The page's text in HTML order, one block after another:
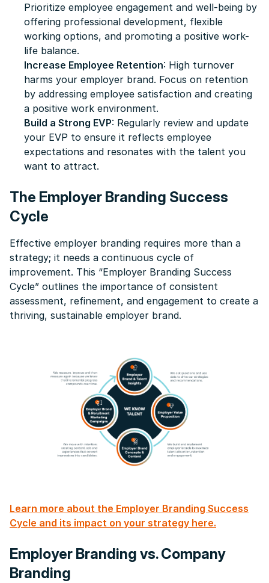
Prioritize employee engagement and well-being by
offering professional development, flexible
working options, and promoting a positive work-
life balance.
Increase Employee Retention: High turnover
harms your employer brand. Focus on retention
by addressing employee satisfaction and creating
a positive work environment.
Build a Strong EVP: Regularly review and update
your EVP to ensure it reflects employee
expectations and resonates with the talent you
want to attract.
The Employer Branding Success
Cycle
Effective employer branding requires more than a
strategy; it needs a continuous cycle of
improvement. This “Employer Branding Success
Cycle” outlines the importance of consistent
assessment, refinement, and engagement to create a
thriving, sustainable employer brand.
Learn more about the Employer Branding Success
Cycle and its impact on your strategy here.
Employer Branding vs. Company
Branding